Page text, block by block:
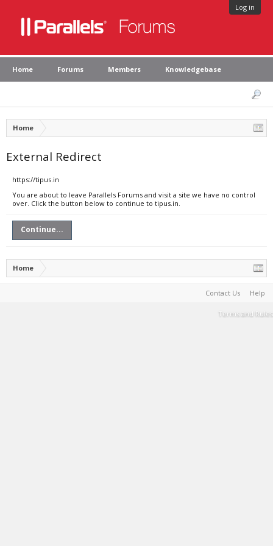
Log in
Home Forums Members Knowledgebase
Home
External Redirect
https://tipus.in
You are about to leave Parallels Forums and visit a site we have no control
over. Click the button below to continue to tipus.in.
Continue...
Home
Contact Us Help
Terms and Rules